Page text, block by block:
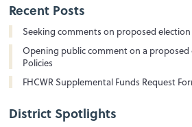
Recent Posts
Seeking comments on proposed
Opening public comment on a proposed
Policies
FHCWR Supplemental Funds Request
District Spotlights